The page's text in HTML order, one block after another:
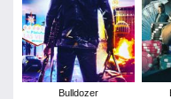
Bulldozer